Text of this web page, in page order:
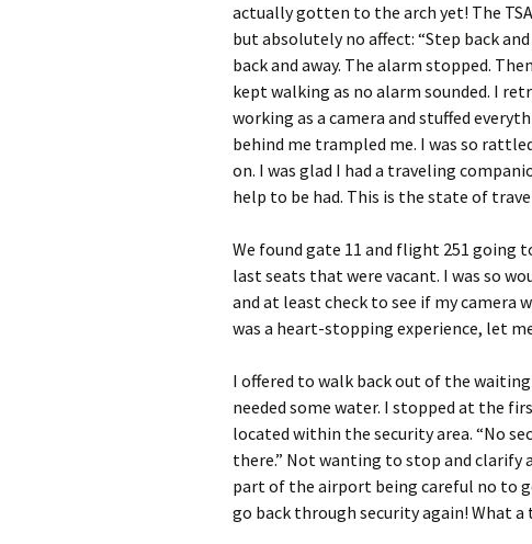
actually gotten to the arch yet! The
but absolutely no affect: “Step back and
back and away. The alarm stopped.
kept walking as no alarm sounded. I
working as a camera and stuffed
behind me trampled me. I was so
on. I was glad I had a traveling
help to be had. This is the state of
We found gate 11 and flight 251 going
last seats that were vacant. I was so
and at least check to see if my
was a heart-stopping experience, let
I offered to walk back out of the
needed some water. I stopped at the
located within the security area. “No
there.” Not wanting to stop and
part of the airport being careful no to
go back through security again! What a